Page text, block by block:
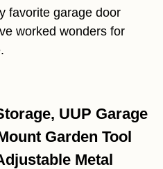
favorite garage door
worked wonders for
UUP Garage
Garden Tool
Metal